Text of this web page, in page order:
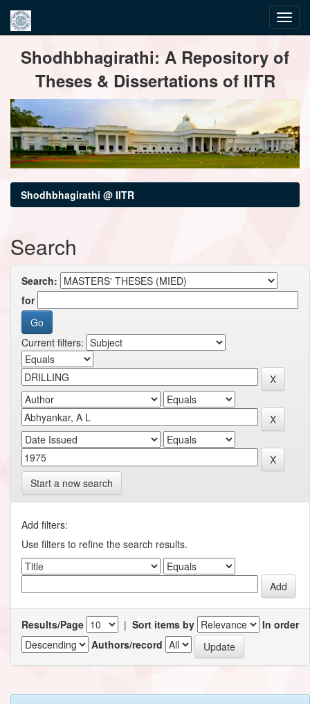
navigationShodhbhagirathi: A Repository of
Theses & Dissertations of IITR
Shodhbhagirathi @ IITR
Search
Search:
for
Current filters:
Start a new search
Add filters:
Use filters to refine the search results.
Results/Page | Sort items by
In order
Authors/record